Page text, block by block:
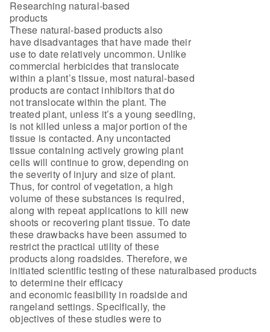
Researching natural-based
products
These natural-based products also
have disadvantages that have made their
use to date relatively uncommon. Unlike
commercial herbicides that translocate
within a plant’s tissue, most natural-based
products are contact inhibitors that do
not translocate within the plant. The
treated plant, unless it’s a young seedling,
is not killed unless a major portion of the
tissue is contacted. Any uncontacted
tissue containing actively growing plant
cells will continue to grow, depending on
the severity of injury and size of plant.
Thus, for control of vegetation, a high
volume of these substances is required,
along with repeat applications to kill new
shoots or recovering plant tissue. To date
these drawbacks have been assumed to
restrict the practical utility of these
products along roadsides. Therefore, we
initiated scientific testing of these naturalbased products
to determine their efficacy
and economic feasibility in roadside and
rangeland settings. Specifically, the
objectives of these studies were to